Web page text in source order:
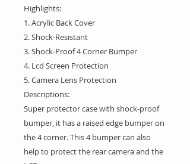
Highlights:
1. Acrylic Back Cover
2. Shock-Resistant
3. Shock-Proof 4 Corner Bumper
4. Lcd Screen Protection
5. Camera Lens Protection
Descriptions:
Super protector case with shock-proof
bumper, it has a raised edge bumper on
the 4 corner. This 4 bumper can also
help to protect the rear camera and the